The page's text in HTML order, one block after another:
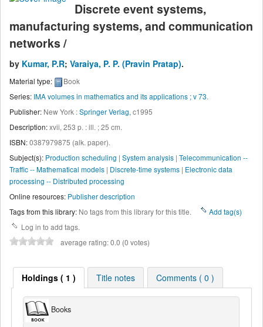
Discrete event systems,
manufacturing systems, and communication
networks /
by Kumar, P.R; Varaiya, P. P. (Pravin Pratap).
Material type:
Book
Series: IMA volumes in mathematics and its applications ; v 73.
Publisher: New York :Springer Verlag, c1995
Description:xvii, 253 p. : ill. ; 25 cm.
ISBN:0387979875 (alk. paper).
Subject(s): Production scheduling | System analysis | Telecommunication --
Traffic -- Mathematical models | Discrete-time systems | Electronic data
processing -- Distributed processing
Online resources: Publisher description
Tags from this library: No tags from this library for this title.
Add tag(s)
Log in to add tags.
average rating: 0.0 (0 votes)
Holdings ( 1 ) Title notes Comments ( 0 )
Books